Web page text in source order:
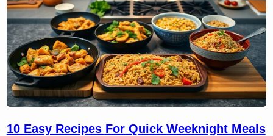
10 Easy Recipes For Quick Weeknight Meals